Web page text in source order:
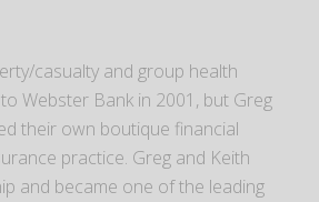
casualty and group health
Webster Bank in 2001, but Greg
their own boutique financial
practice. Greg and Keith
and became one of the leading